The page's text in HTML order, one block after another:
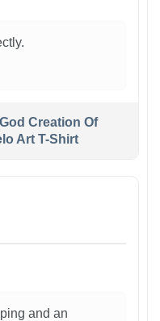
Creation Of
Art T-Shirt
and an